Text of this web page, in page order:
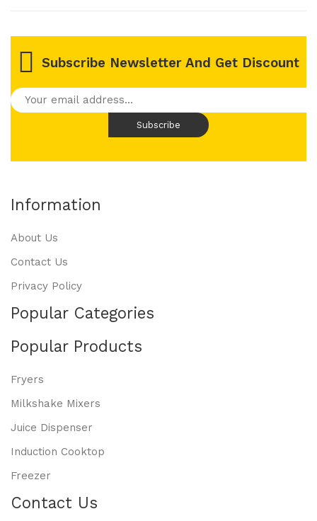
Subscribe Newsletter And Get Discount
Information
About Us
Contact Us
Privacy Policy
Popular Categories
Popular Products
Fryers
Milkshake Mixers
Juice Dispenser
Induction Cooktop
Freezer
Contact Us